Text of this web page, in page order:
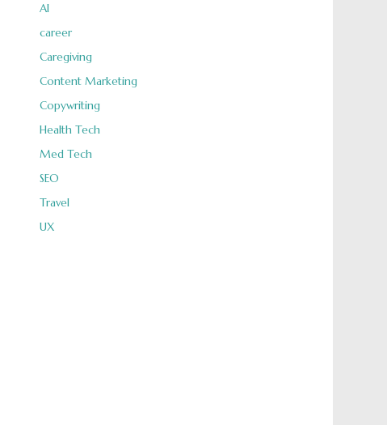
AI
career
Caregiving
Content Marketing
Copywriting
Health Tech
Med Tech
SEO
Travel
UX